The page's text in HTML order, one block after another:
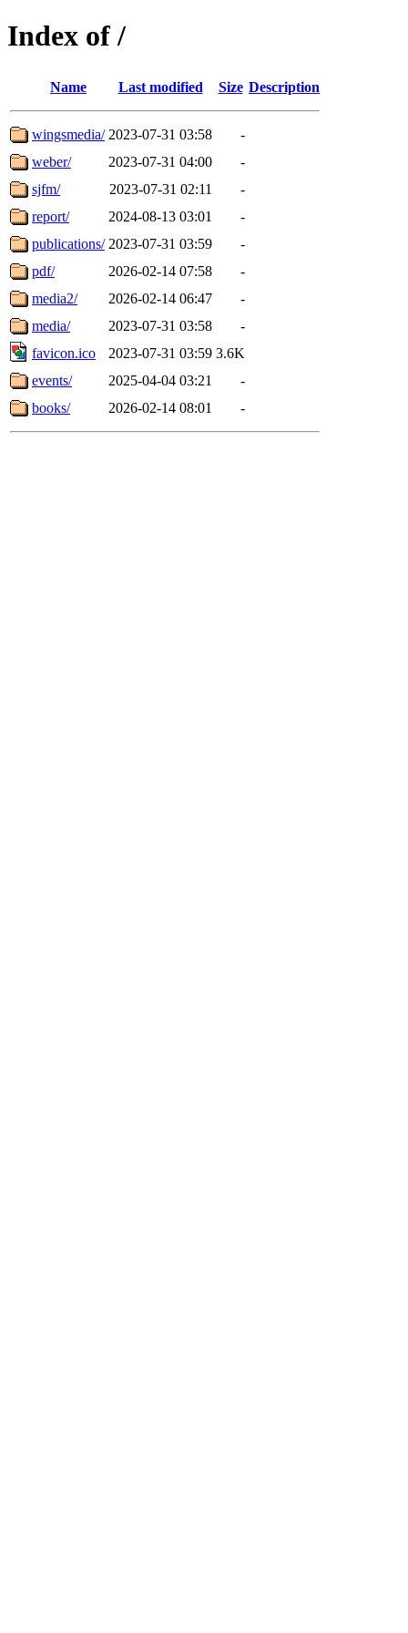
Index of /
Name Last modified Size Description
wingsmedia/ 2023-07-31 03:58
-
weber/
2023-07-31 04:00
-
sjfm/
2023-07-31 02:11
-
report/
2024-08-13 03:01
-
publications/ 2023-07-31 03:59
-
pdf/
2026-02-14 07:58
-
media2/
2026-02-14 06:47
-
media/
2023-07-31 03:58
-
favicon.ico
2023-07-31 03:59 3.6K
events/
2025-04-04 03:21
-
books/
2026-02-14 08:01 -